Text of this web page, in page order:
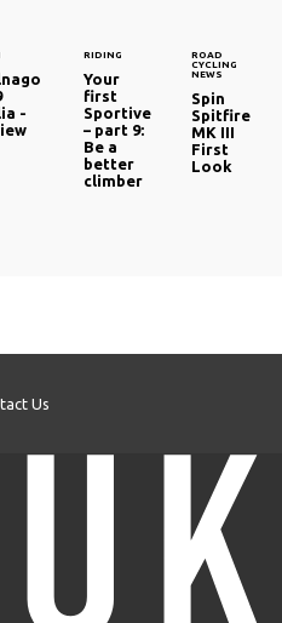
-
RIDING
Your
first
Sportive
– part 9:
Be a
better
climber
ROAD
CYCLING
NEWS
Spin
Spitfire
MK III
First
Look
Us